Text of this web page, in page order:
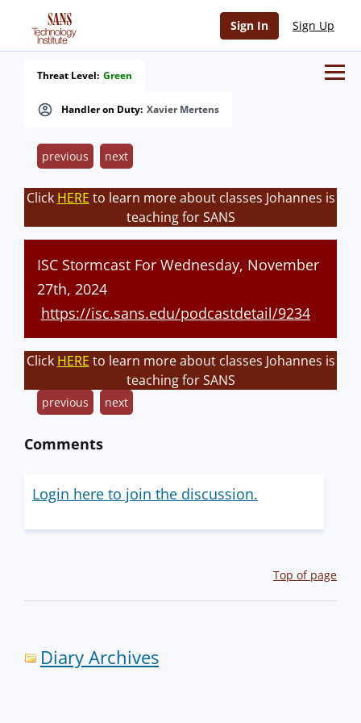
Sign In Sign Up
Handler on Duty: Xavier Mertens
Threat Level: Green
previous next
Click HERE to learn more about classes Johannes is
teaching for SANS
ISC Stormcast For Wednesday, November
27th, 2024
https://isc.sans.edu/podcastdetail/9234
Click HERE to learn more about classes Johannes is
teaching for SANS
previous next
Comments
Login here to join the discussion.
Top of page
Diary Archives